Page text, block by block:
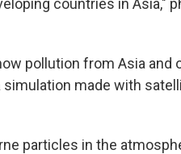
countries in Asia,"
pollution from Asia and
made with
particles in the